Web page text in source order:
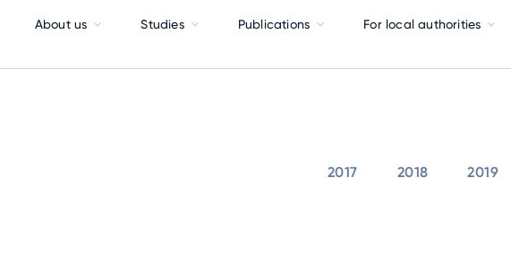
About us Studies Publications For local authorities
2017 2018 2019